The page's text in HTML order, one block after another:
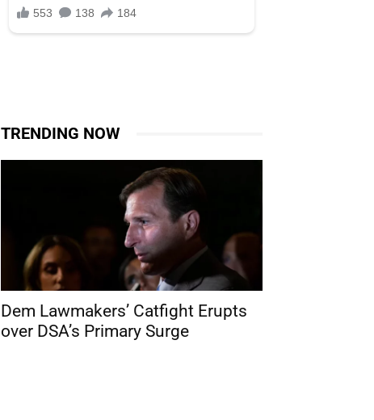
TRENDING NOW
Dem Lawmakers’ Catfight Erupts
over DSA’s Primary Surge